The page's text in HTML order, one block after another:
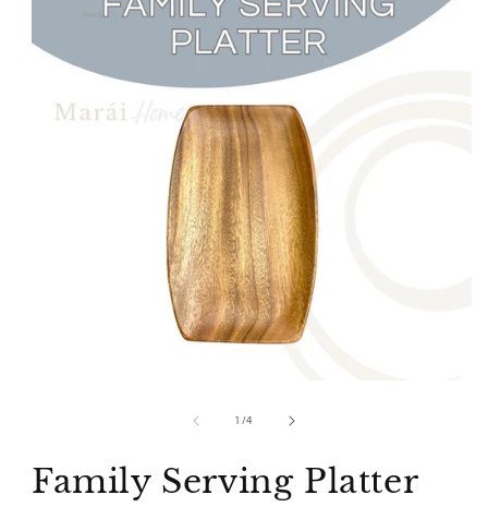
1 /of
4
Family Serving Platter